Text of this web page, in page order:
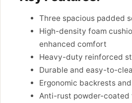
Three spacious padded
High-density foam
enhanced comfort
Heavy-duty reinforced
Durable and easy-to-
Ergonomic backrests
Anti-rust powder-coated